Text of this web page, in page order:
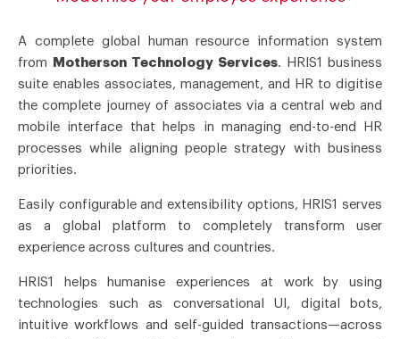
A complete global human resource information system
from
Motherson Technology Services. HRIS1 business
suite enables associates, management, and HR to digitise
the complete journey of associates via a central web and
mobile interface that helps in managing end-to-end HR
processes while aligning people strategy with business
priorities.
Easily configurable and extensibility options, HRIS1 serves
as a global platform to completely transform user
experience across cultures and countries.
HRIS1 helps humanise experiences at work by using
technologies such as conversational UI, digital bots,
intuitive workflows and self-guided transactions—across